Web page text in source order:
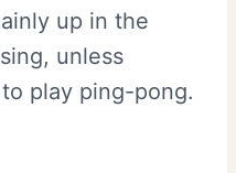
up in the
unless
play ping-pong.